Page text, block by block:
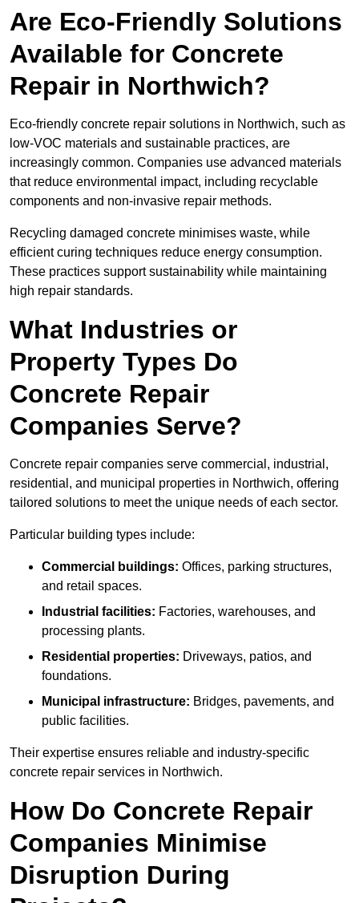
Are Eco-Friendly Solutions
Available for Concrete
Repair in Northwich?
Eco-friendly concrete repair solutions in Northwich, such as
low-VOC materials and sustainable practices, are
increasingly common. Companies use advanced materials
that reduce environmental impact, including recyclable
components and non-invasive repair methods.
Recycling damaged concrete minimises waste, while
efficient curing techniques reduce energy consumption.
These practices support sustainability while maintaining
high repair standards.
What Industries or
Property Types Do
Concrete Repair
Companies Serve?
Concrete repair companies serve commercial, industrial,
residential, and municipal properties in Northwich, offering
tailored solutions to meet the unique needs of each sector.
Particular building types include:
Commercial buildings: Offices, parking structures,
and retail spaces.
Industrial facilities: Factories, warehouses, and
processing plants.
Residential properties: Driveways, patios, and
foundations.
Municipal infrastructure: Bridges, pavements, and
public facilities.
Their expertise ensures reliable and industry-specific
concrete repair services in Northwich.
How Do Concrete Repair
Companies Minimise
Disruption During